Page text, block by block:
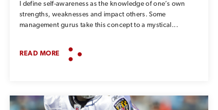
I define self-awareness as the knowledge of one’s own
strengths, weaknesses and impact others. Some
management gurus take this concept to a mystical...
READ MORE